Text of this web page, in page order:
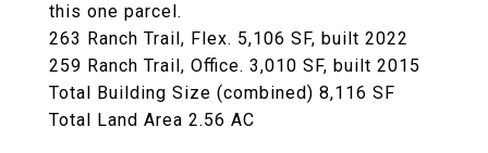
this one parcel.
263 Ranch Trail, Flex. 5,106 SF, built 2022
259 Ranch Trail, Office. 3,010 SF, built 2015
Total Building Size (combined) 8,116 SF
Total Land Area 2.56 AC